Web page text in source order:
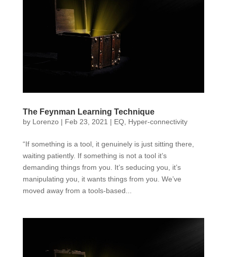
The Feynman Learning Technique
by Lorenzo| Feb 23, 2021 | EQ, Hyper-connectivity
“If something is a tool, it genuinely is just sitting there,
waiting patiently. If something is not a tool it’s
demanding things from you. It’s seducing you, it’s
manipulating you, it wants things from you. We’ve
moved away from a tools-based...